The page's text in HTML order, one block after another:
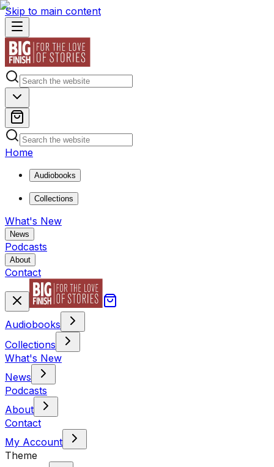
Skip to main content
Home
Audiobooks
Collections
What's New
News
Podcasts
About
Contact
Audiobooks
Collections
What's New
News
Podcasts
About
Contact
My Account
Theme